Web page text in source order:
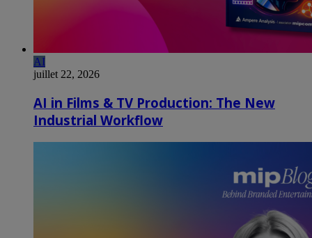
AI
juillet 22, 2026
AI in Films & TV Production: The New
Industrial Workflow